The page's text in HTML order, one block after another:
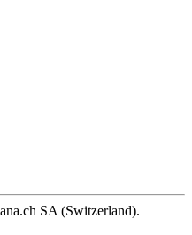
SA (Switzerland).